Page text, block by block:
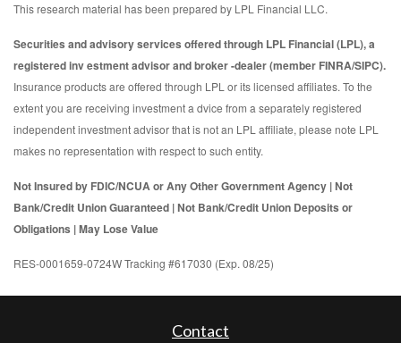
This research material has been prepared by LPL Financial LLC.
Securities and advisory services offered through LPL Financial (LPL), a
registered inv estment advisor and broker -dealer (member FINRA/SIPC).
Insurance products are offered through LPL or its licensed affiliates. To the
extent you are receiving investment a dvice from a separately registered
independent investment advisor that is not an LPL affiliate, please note LPL
makes no representation with respect to such entity.
Not Insured by FDIC/NCUA or Any Other Government Agency | Not
Bank/Credit Union Guaranteed | Not Bank/Credit Union Deposits or
Obligations | May Lose Value
RES-0001659-0724W Tracking #617030 (Exp. 08/25)
Contact